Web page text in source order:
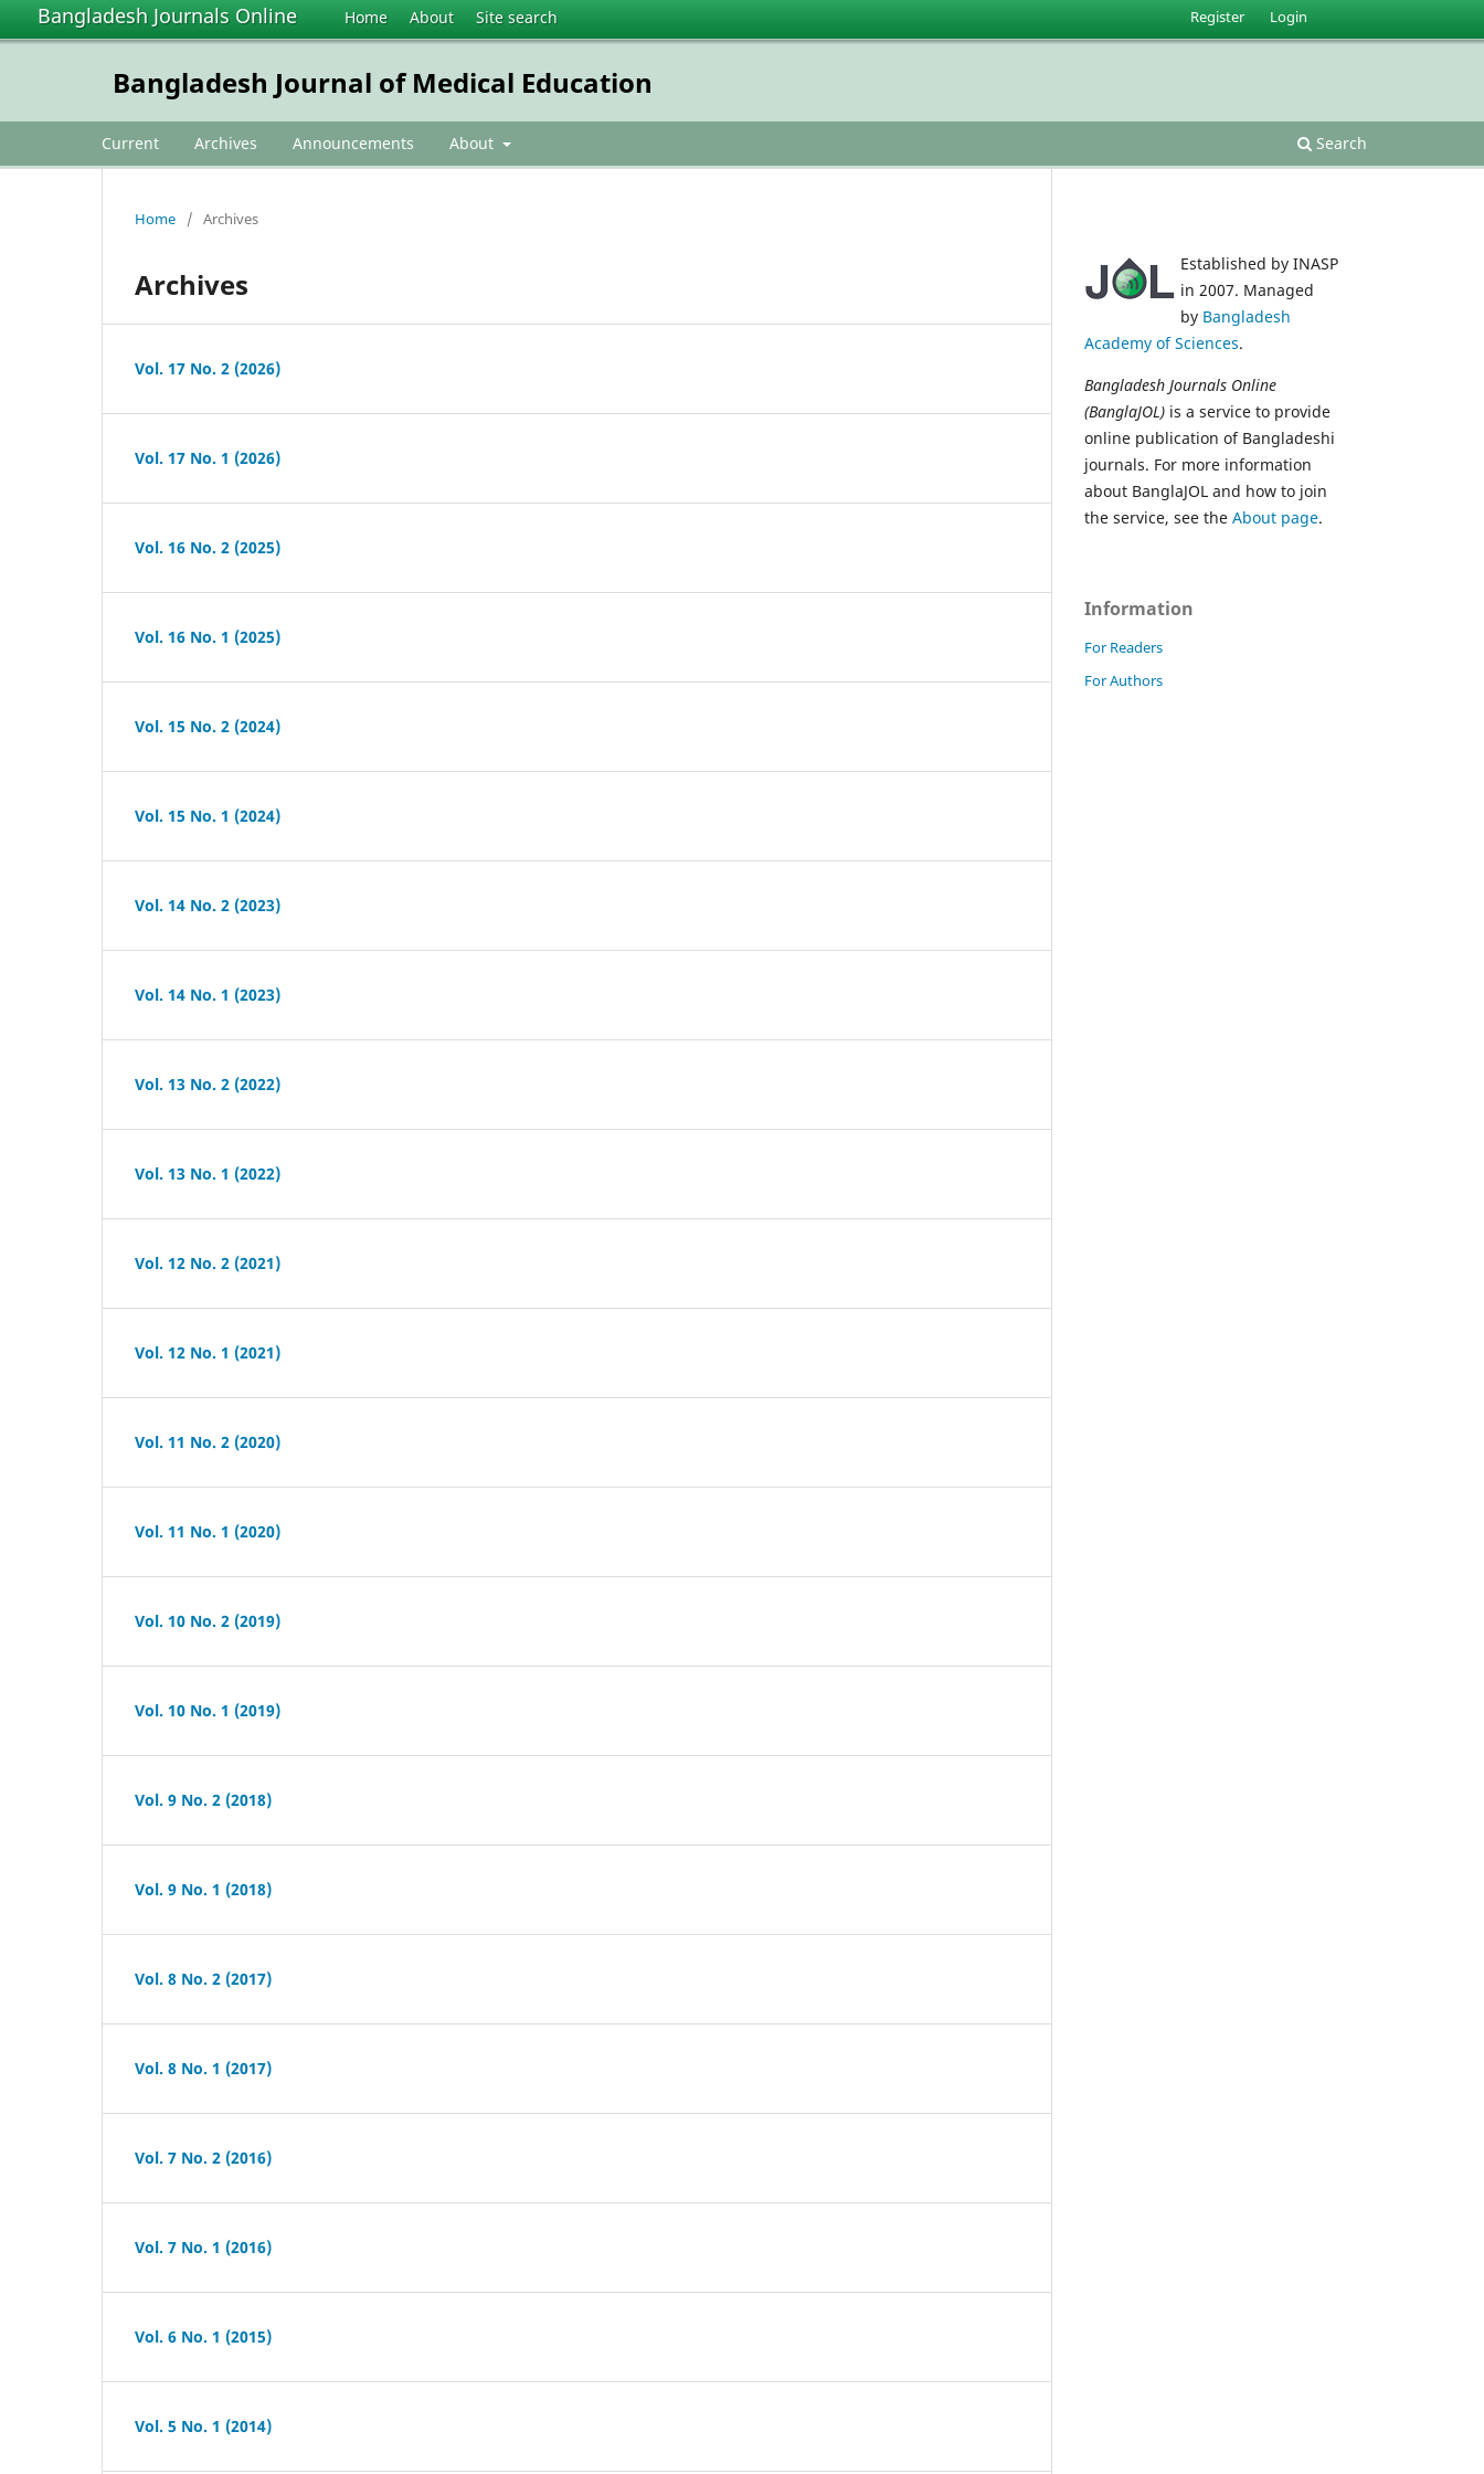
Bangladesh Journals Online Home About Site search
Bangladesh Journal of Medical Education
Current Archives Announcements About Search
Register Login
Home / Archives
Archives
Vol. 17 No. 2 (2026)
Vol. 17 No. 1 (2026)
Vol. 16 No. 2 (2025)
Vol. 16 No. 1 (2025)
Vol. 15 No. 2 (2024)
Vol. 15 No. 1 (2024)
Vol. 14 No. 2 (2023)
Vol. 14 No. 1 (2023)
Vol. 13 No. 2 (2022)
Vol. 13 No. 1 (2022)
Vol. 12 No. 2 (2021)
Vol. 12 No. 1 (2021)
Vol. 11 No. 2 (2020)
Vol. 11 No. 1 (2020)
Vol. 10 No. 2 (2019)
Vol. 10 No. 1 (2019)
Vol. 9 No. 2 (2018)
Vol. 9 No. 1 (2018)
Vol. 8 No. 2 (2017)
Vol. 8 No. 1 (2017)
Vol. 7 No. 2 (2016)
Vol. 7 No. 1 (2016)
Vol. 6 No. 1 (2015)
Vol. 5 No. 1 (2014)
Established by INASP
in 2007. Managed
by Bangladesh
Academy of Sciences.
Bangladesh Journals Online
(BanglaJOL) is a service to provide
online publication of Bangladeshi
journals. For more information
about BanglaJOL and how to join
the service, see the About page.
Information
For Readers
For Authors